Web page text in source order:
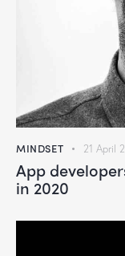
MINDSET 21 April
App
in 2020